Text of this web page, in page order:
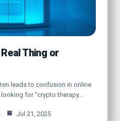
Thing or
leads to confusion in online
for “crypto therapy…
Jul 21, 2025